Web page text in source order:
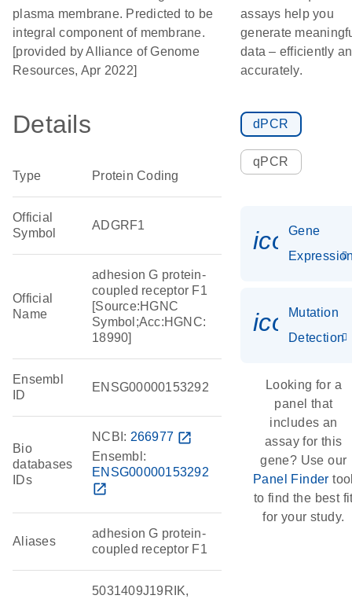
plasma membrane. Predicted to be
integral component of membrane.
[provided by Alliance of Genome
Resources, Apr 2022]
Details
Type Protein Coding
Official
Symbol
ADGRF1
Official
Name
adhesion G protein-
coupled receptor F1
[Source:HGNC
Symbol;Acc:HGNC:
18990]
Ensembl
ID
ENSG00000153292
Bio
databases
IDs
NCBI: 266977 open_in_new
Ensembl:
ENSG00000153292
open_in_new
Aliases
adhesion G protein-
coupled receptor F1
5031409J19RIK,
assays help you
generate
data – efficiently
accurately.
dPCR
qPCR
Gene
Mutation
Detection
Looking for a
panel that
includes an
assay for this
gene? Use our
Panel Finder
to find the best
for your study.